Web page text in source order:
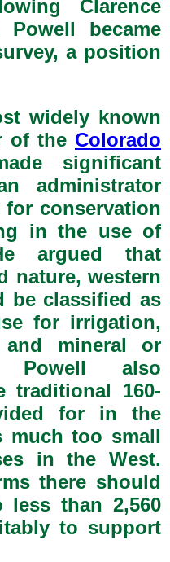
Clarence
became
a position
widely known
of the Colorado
significant
administrator
for conservation
in the use of
argued that
nature, western
be classified as
for irrigation,
and mineral or
Powell also
traditional 160-
for in the
much too small
in the West.
there should
less than 2,560
to support